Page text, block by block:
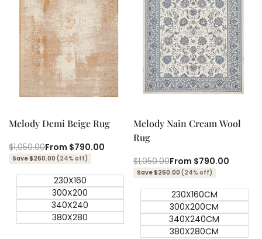
Quick add
Quick
Melody Demi Beige Rug
Regular
price
$1,050.00Sale
price
From $790.00
Save $260.00 (24% off)
230X160
300X200
340X240
380X280
Quick add
Melody Nain Cream Wool
Rug
Regular
price
$1,050.00Sale
price
From $790.00
Save $260.00 (24% off)
230X160CM
300X200CM
340X240CM
380X280CM